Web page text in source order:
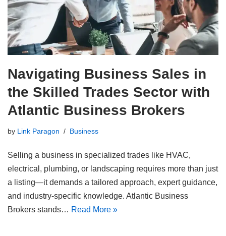
Navigating Business Sales in
the Skilled Trades Sector with
Atlantic Business Brokers
by Link Paragon Business
Selling a business in specialized trades like HVAC,
electrical, plumbing, or landscaping requires more than just
a listing—it demands a tailored approach, expert guidance,
and industry-specific knowledge. Atlantic Business
Brokers stands… Read More »